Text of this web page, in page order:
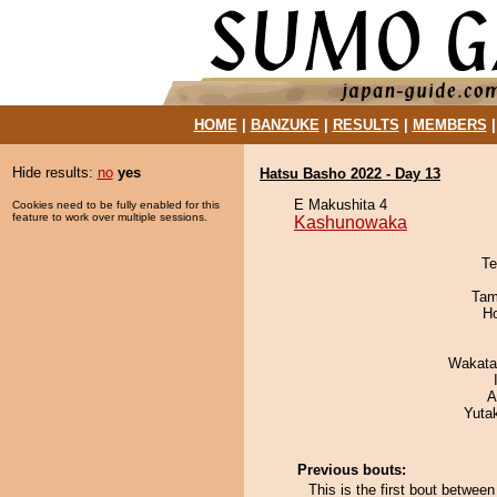
HOME| BANZUKE| RESULTS MEMBERS
Hide results: no yes
Cookies need to be fully enabled for this
feature to work over multiple sessions.
Hatsu Basho 2022 - Day 13
E Makushita 4
Kashunowaka
Previous bouts:
This is the first bout